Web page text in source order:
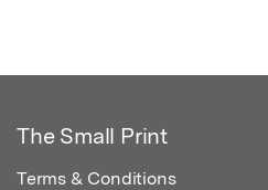
The Small Print
Terms & Conditions